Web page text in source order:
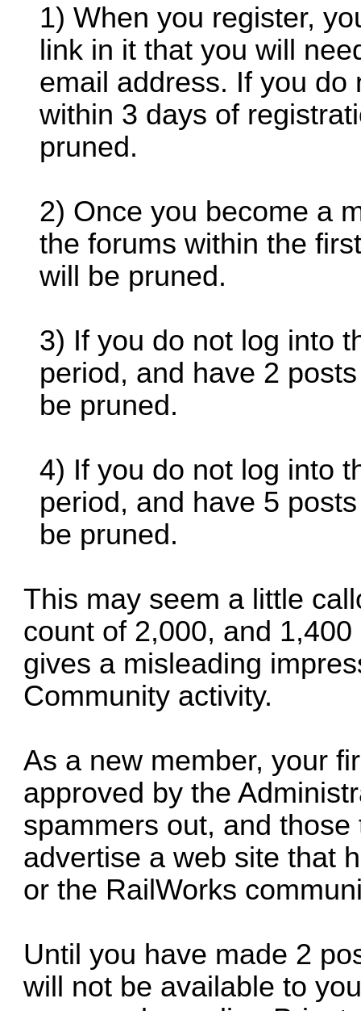
1) When you register,
link in it that you will
email address. If you
within 3 days of
pruned.
2) Once you become a
the forums within the
will be pruned.
3) If you do not log into
period, and have 2
be pruned.
4) If you do not log into
period, and have 5
be pruned.
This may seem a little
count of 2,000, and
gives a misleading
Community activity.
As a new member, your
approved by the
spammers out, and
advertise a web site that
or the RailWorks
Until you have made 2
will not be available to